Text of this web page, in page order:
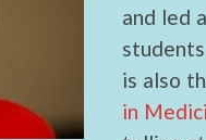
and led a
is also
in